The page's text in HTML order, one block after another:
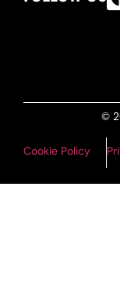
©
Cookie Policy